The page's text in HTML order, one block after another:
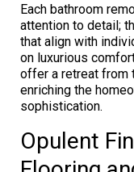
Each bathroom
attention to detail;
that align with
on luxurious
offer a retreat from
enriching the
sophistication.
Opulent